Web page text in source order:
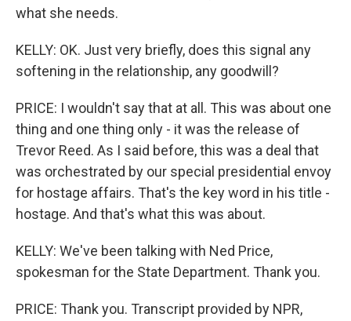
what she needs.
KELLY: OK. Just very briefly, does this signal any
softening in the relationship, any goodwill?
PRICE: I wouldn't say that at all. This was about one
thing and one thing only - it was the release of
Trevor Reed. As I said before, this was a deal that
was orchestrated by our special presidential envoy
for hostage affairs. That's the key word in his title -
hostage. And that's what this was about.
KELLY: We've been talking with Ned Price,
spokesman for the State Department. Thank you.
PRICE: Thank you. Transcript provided by NPR,